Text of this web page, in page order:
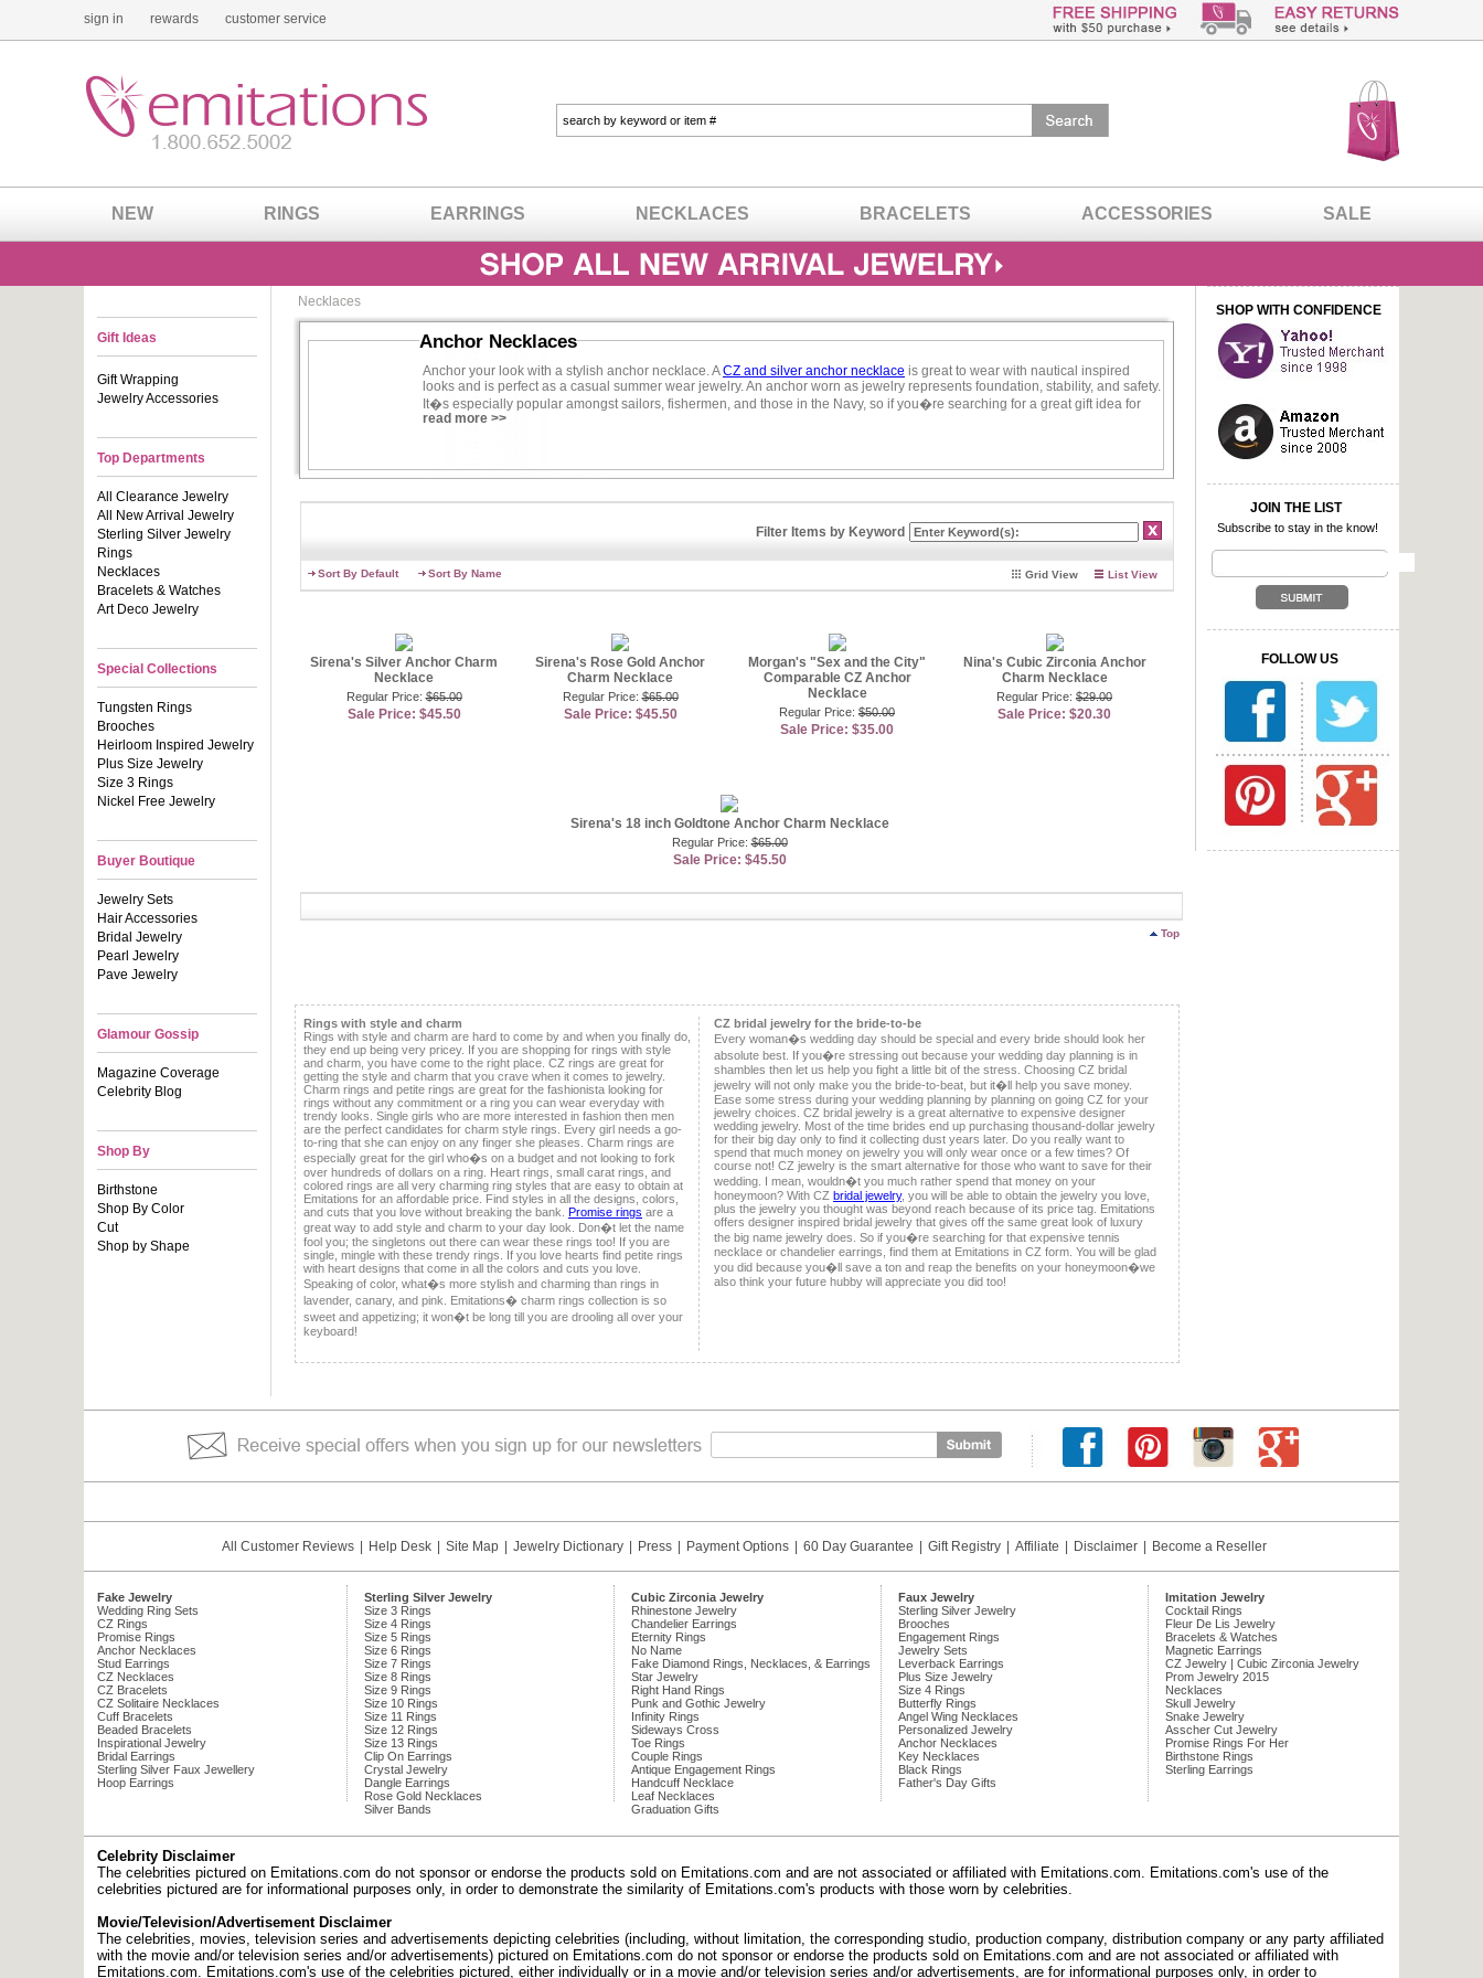
sign in rewards customer service
NEW RINGS EARRINGS NECKLACES BRACELETS ACCESSORIES SALE
Gift Ideas
Gift Wrapping
Jewelry Accessories
Top Departments
All Clearance Jewelry
All New Arrival Jewelry
Sterling Silver Jewelry
Rings
Necklaces
Bracelets & Watches
Art Deco Jewelry
Special Collections
Tungsten Rings
Brooches
Heirloom Inspired Jewelry
Plus Size Jewelry
Size 3 Rings
Nickel Free Jewelry
Buyer Boutique
Jewelry Sets
Hair Accessories
Bridal Jewelry
Pearl Jewelry
Pave Jewelry
Glamour Gossip
Magazine Coverage
Celebrity Blog
Shop By
Birthstone
Shop By Color
Cut
Shop by Shape
Necklaces
Anchor Necklaces
Anchor your look with a stylish anchor necklace. ACZ and silver anchor necklace is great to wear with nautical inspired
looks and is perfect as a casual summer wear jewelry. An anchor worn as jewelry represents foundation, stability, and safety.
It�s especially popular amongst sailors, fishermen, and those in the Navy, so if you�re searching for a great gift idea for
someone who spends much time with water consider an anchor necklace. Anchor necklaces are stylish enough to wear with
Go CZ andsterling silver jewelrywhen deciding on the perfect anchor necklace. CZ and sterling silver will give you the
same great look of designer-inspired charm necklaces like anchor jewelry. Cubic zirconia necklaces sparkle and shine just
like real diamonds and sterling silver gleams just like platinum, so you�ll get the same great look for less by choosing an
complements other necklaces as well as rings, bracelets, and earrings. It�s a great way to really anchor down your outfit!
Shop Emitations for your entire anchor necklace needs. Anchor necklaces come in dainty and petite pendant designs that
are elegant and eye-catching. Find a designer-inspired anchor necklace encrusted with CZ stones that look like diamonds
gold chain and vice versa for a unique effect. Emitations offers other great anchor designs that go great with anchor
necklaces like rings, bracelets, and earrings�so anchor on something spectacular with all our anchor jewelry!
Contributing Jewelry Specialist -Sally Hawkins
read more >>
Filter Items by Keyword
Sort By Default Sort By Name Grid View List View
Sirena's Silver Anchor Charm
Necklace
Regular Price:$65.00
Sale Price: $45.50
Sirena's Rose Gold Anchor
Charm Necklace
Regular Price:$65.00
Sale Price: $45.50
Morgan's "Sex and the City"
Comparable CZ Anchor
Necklace
Regular Price: $50.00
Sale Price: $35.00
Nina's Cubic Zirconia Anchor
Charm Necklace
Regular Price: $29.00
Sale Price: $20.30
Sirena's 18 inch Goldtone Anchor Charm Necklace
Regular Price:$65.00
Sale Price: $45.50
Top
Rings with style and charm
Rings with style and charm are hard to come by and when you finally do,
they end up being very pricey. If you are shopping for rings with style
and charm, you have come to the right place. CZ rings are great for
getting the style and charm that you crave when it comes to jewelry.
Charm rings and petite rings are great for the fashionista looking for
rings without any commitment or a ring you can wear everyday with
trendy looks. Single girls who are more interested in fashion then men
are the perfect candidates for charm style rings. Every girl needs a go-
to-ring that she can enjoy on any finger she pleases. Charm rings are
especially great for the girl who�s on a budget and not looking to fork
over hundreds of dollars on a ring. Heart rings, small carat rings, and
colored rings are all very charming ring styles that are easy to obtain at
Emitations for an affordable price. Find styles in all the designs, colors,
and cuts that you love without breaking the bank. Promise rings are a
great way to add style and charm to your day look. Don�t let the name
fool you; the singletons out there can wear these rings too! If you are
single, mingle with these trendy rings. If you love hearts find petite rings
with heart designs that come in all the colors and cuts you love.
Speaking of color, what�s more stylish and charming than rings in
lavender, canary, and pink. Emitations� charm rings collection is so
sweet and appetizing; it won�t be long till you are drooling all over your
keyboard!
CZ bridal jewelry for the bride-to-be
Every woman�s wedding day should be special and every bride should look her
absolute best. If you�re stressing out because your wedding day planning is in
shambles then let us help you fight a little bit of the stress. Choosing CZ bridal
jewelry will not only make you the bride-to-beat, but it�ll help you save money.
Ease some stress during your wedding planning by planning on going CZ for your
jewelry choices. CZ bridal jewelry is a great alternative to expensive designer
wedding jewelry. Most of the time brides end up purchasing thousand-dollar jewelry
for their big day only to find it collecting dust years later. Do you really want to
spend that much money on jewelry you will only wear once or a few times? Of
course not! CZ jewelry is the smart alternative for those who want to save for their
wedding. I mean, wouldn�t you much rather spend that money on your
honeymoon? With CZ bridal jewelry, you will be able to obtain the jewelry you love,
plus the jewelry you thought was beyond reach because of its price tag. Emitations
offers designer inspired bridal jewelry that gives off the same great look of luxury
the big name jewelry does. So if you�re searching for that expensive tennis
necklace or chandelier earrings, find them at Emitations in CZ form. You will be glad
you did because you�ll save a ton and reap the benefits on your honeymoon�we
also think your future hubby will appreciate you did too!
SHOP WITH CONFIDENCE
JOIN THE LIST
Subscribe to stay in the know!
FOLLOW US
All Customer Reviews Help Desk Site Map Jewelry Dictionary Press Payment Options 60 Day Guarantee Gift Registry Affiliate Disclaimer Become a Reseller
Fake Jewelry
Wedding Ring Sets
CZ Rings
Promise Rings
Anchor Necklaces
Stud Earrings
CZ Necklaces
CZ Bracelets
CZ Solitaire Necklaces
Cuff Bracelets
Beaded Bracelets
Inspirational Jewelry
Bridal Earrings
Sterling Silver Faux Jewellery
Hoop Earrings
Sterling Silver Jewelry
Size 3 Rings
Size 4 Rings
Size 5 Rings
Size 6 Rings
Size 7 Rings
Size 8 Rings
Size 9 Rings
Size 10 Rings
Size 11 Rings
Size 12 Rings
Size 13 Rings
Clip On Earrings
Crystal Jewelry
Dangle Earrings
Rose Gold Necklaces
Silver Bands
Cubic Zirconia Jewelry
Rhinestone Jewelry
Chandelier Earrings
Eternity Rings
No Name
Fake Diamond Rings, Necklaces, & Earrings
Star Jewelry
Right Hand Rings
Punk and Gothic Jewelry
Infinity Rings
Sideways Cross
Toe Rings
Couple Rings
Antique Engagement Rings
Handcuff Necklace
Leaf Necklaces
Graduation Gifts
Faux Jewelry
Sterling Silver Jewelry
Brooches
Engagement Rings
Jewelry Sets
Leverback Earrings
Plus Size Jewelry
Size 4 Rings
Butterfly Rings
Angel Wing Necklaces
Personalized Jewelry
Anchor Necklaces
Key Necklaces
Black Rings
Father's Day Gifts
Imitation Jewelry
Cocktail Rings
Fleur De Lis Jewelry
Bracelets & Watches
Magnetic Earrings
CZ Jewelry | Cubic Zirconia Jewelry
Prom Jewelry 2015
Necklaces
Skull Jewelry
Snake Jewelry
Asscher Cut Jewelry
Promise Rings For Her
Birthstone Rings
Sterling Earrings
Celebrity Disclaimer
The celebrities pictured on Emitations.com do not sponsor or endorse the products sold on Emitations.com and are not associated or affiliated with Emitations.com. Emitations.com's use of the
celebrities pictured are for informational purposes only, in order to demonstrate the similarity of Emitations.com's products with those worn by celebrities.
Movie/Television/Advertisement Disclaimer
The celebrities, movies, television series and advertisements depicting celebrities (including, without limitation, the corresponding studio, production company, distribution company or any party affiliated
with the movie and/or television series and/or advertisements) pictured on Emitations.com do not sponsor or endorse the products sold on Emitations.com and are not associated or affiliated with
Emitations.com. Emitations.com's use of the celebrities pictured, either individually or in a movie and/or television series and/or advertisements, are for informational purposes only, in order to